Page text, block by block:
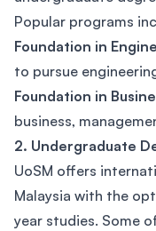
Popular programs
Foundation in
to pursue
Foundation in
business,
2. Undergraduate
UoSM offers
Malaysia with the
year studies. Some